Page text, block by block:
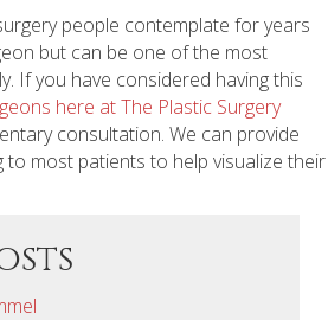
people contemplate for years
but can be one of the most
If you have considered having this
here at The Plastic Surgery
consultation. We can provide
to most patients to help visualize their